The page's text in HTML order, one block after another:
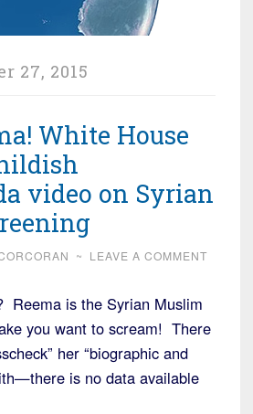
27, 2015
White House
video on Syrian
~ LEAVE A COMMENT
Reema is the Syrian Muslim
you want to scream! There
her “biographic and
is no data available